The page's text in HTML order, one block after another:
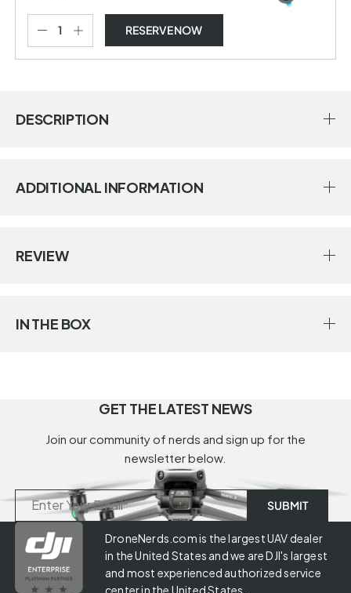
RESERVE NOW
DESCRIPTION
ADDITIONAL INFORMATION
REVIEW
IN THE BOX
GET THE LATEST NEWS
Join our community of nerds and sign up for the
newsletter below.
DroneNerds.com is the largest UAV dealer
in the United States and we are DJI's largest
and most experienced authorized service